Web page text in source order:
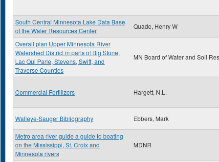
South Central Minnesota Lake Data Base
of the Water Resources Center
Quade, Henry W
Overall plan Upper Minnesota River
Watershed District in parts of Big Stone,
Lac Qui Parle, Stevens, Swift, and
Traverse Counties
MN Board of Water and Soil
Commercial Fertilizers Hargett, N.L.
Walleye-Sauger Bibliography Ebbers, Mark
Metro area river guide a guide to boating
on the Mississippi, St. Croix and
Minnesota rivers
MDNR